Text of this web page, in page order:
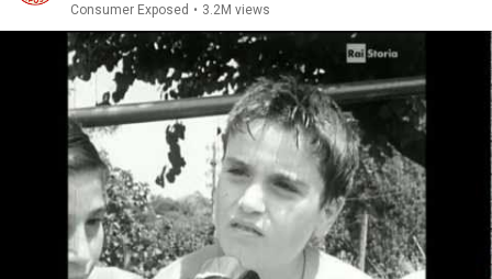
Consumer Exposed • 3.2M views